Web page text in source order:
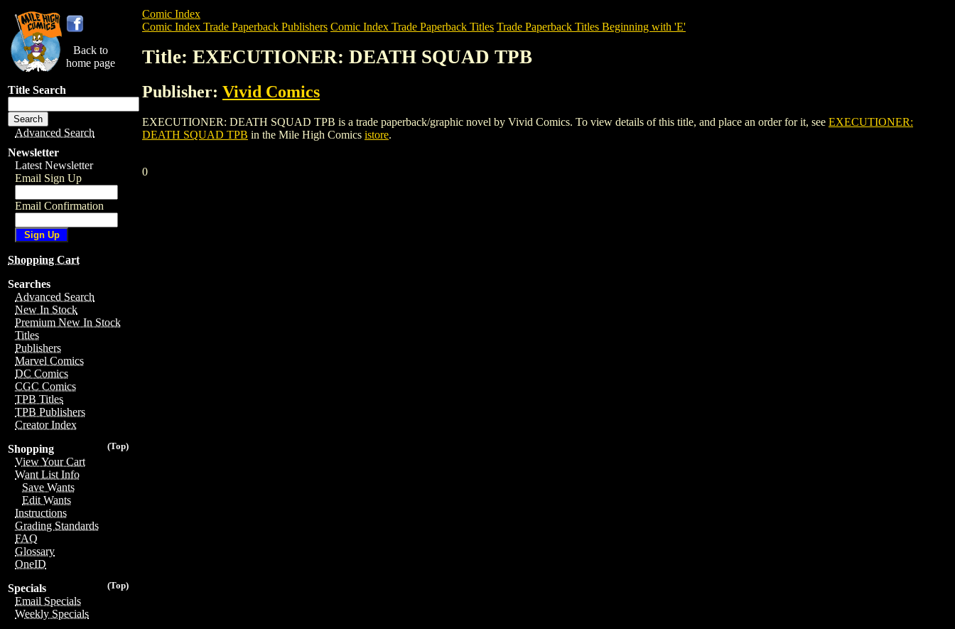
Back to
home page
Title Search
Advanced Search
Newsletter
Latest Newsletter
Email Sign Up
Email Confirmation
Shopping Cart
Searches
Advanced Search
New In Stock
Premium New In Stock
Titles
Publishers
Marvel Comics
DC Comics
CGC Comics
TPB Titles
TPB Publishers
Creator Index
(Top)
Shopping
View Your Cart
Want List Info
Save Wants
Edit Wants
Instructions
Grading Standards
FAQ
Glossary
OneID
(Top)
Specials
Email Specials
Weekly Specials
Comic Index
Comic Index Trade Paperback Publishers Comic Index Trade Paperback Titles Trade Paperback Titles Beginning with 'E'
Title: EXECUTIONER: DEATH SQUAD TPB
Publisher: Vivid Comics
EXECUTIONER: DEATH SQUAD TPB is a trade paperback/graphic novel by Vivid Comics. To view details of this title, and place an order for it, see EXECUTIONER:
DEATH SQUAD TPB in the Mile High Comics istore.
0